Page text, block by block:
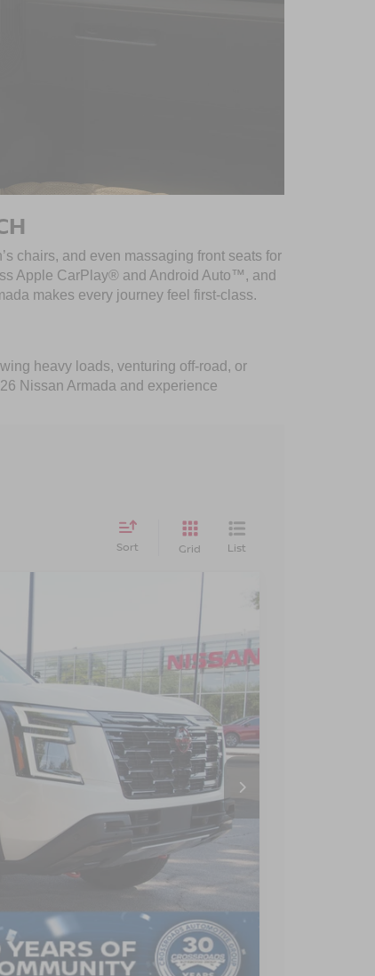
chairs, and even massaging front seats for
Apple CarPlay® and Android Auto™, and
makes every journey feel first-class.
heavy loads, venturing off-road, or
Nissan Armada and experience
Sort Grid List
Ext.
$79,386
CROSSROADS PRICE
$81,000
$3,500
$987
$899
$79,386
Compare Vehicle